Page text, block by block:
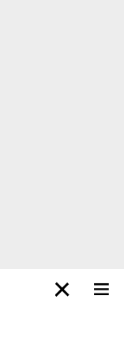
X-projet